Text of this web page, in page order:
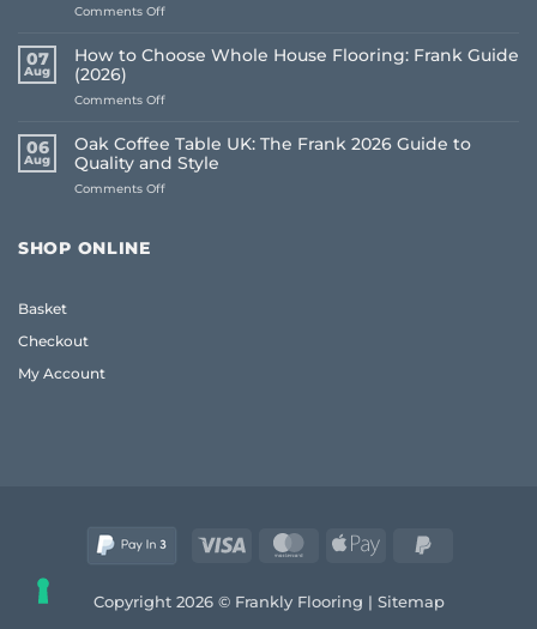
Comments Offon
for
Floors:
Homeowner
Guide
07
Aug
How to Choose Whole House Flooring: Frank Guide
(2026)
Comments Offon
Choose
Whole
House
06
Aug
Oak Coffee Table UK: The Frank 2026 Guide to
Quality and Style
Comments Offon
SHOP ONLINE
Basket
Checkout
My Account
Visa MasterCardApple
Copyright 2026 © Frankly Flooring | Sitemap